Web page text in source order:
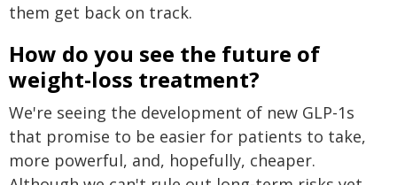
them get back on track.
How do you see the future of
weight-loss treatment?
We're seeing the development of new GLP-1s
that promise to be easier for patients to take,
more powerful, and, hopefully, cheaper.